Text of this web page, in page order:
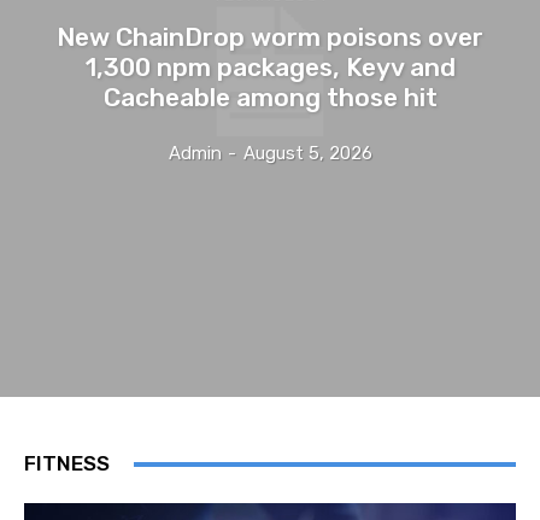
New ChainDrop worm poisons over
1,300 npm packages, Keyv and
Cacheable among those hit
Admin - August 5, 2026
FITNESS